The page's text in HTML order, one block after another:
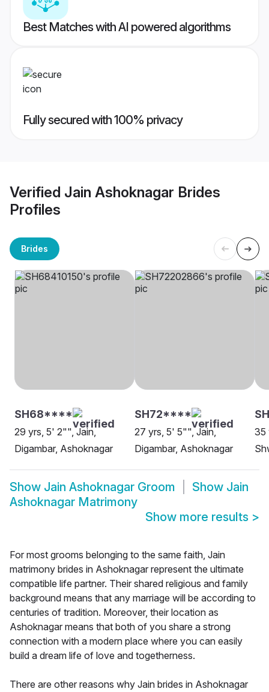
Best Matches with AI powered algorithms
Fully secured with 100% privacy
Verified Jain Ashoknagar Brides
Profiles
Brides
SH68****
29 yrs, 5' 2"", Jain,
Digambar, Ashoknagar
SH72****
27 yrs, 5' 5"", Jain,
Digambar, Ashoknagar
35
Show Jain Ashoknagar Groom Show Jain
Ashoknagar Matrimony
Show more results >
For most grooms belonging to the same faith, Jain
matrimony brides in Ashoknagar represent the ultimate
compatible life partner. Their shared religious and family
background means that any marriage will be according to
centuries of tradition. Moreover, their location as
Ashoknagar means that both of you share a strong
connection with a modern place where you can easily
build a dream life of love and togetherness.
There are other reasons why Jain brides in Ashoknagar